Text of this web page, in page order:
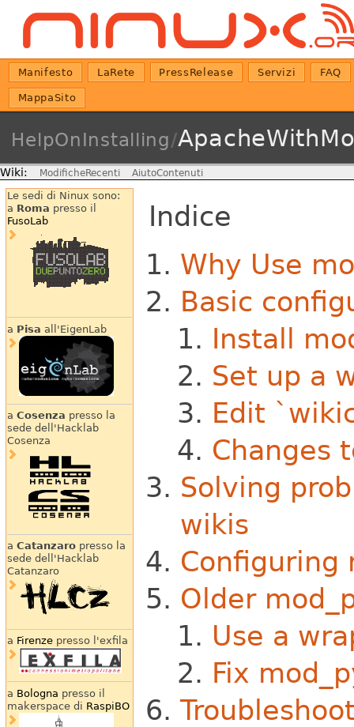
Manifesto LaRete PressRelease Servizi FAQ
MappaSito
HelpOnInstalling/
Wiki: ModificheRecenti AiutoContenuti
Le sedi di Ninux sono:
a Roma presso il
FusoLab
a Pisa all'EigenLab
a Cosenza presso la
sede dell'Hacklab
Cosenza
a Catanzaropresso la
sede dell'Hacklab
Catanzaro
a Firenzepresso l'exfila
a Bologna presso il
makerspace di RaspiBO
Indice
Why Use
Basic
Install
Set up a
Edit
Changes
Solving
wikis
Configuring
Older
Use a
Fix